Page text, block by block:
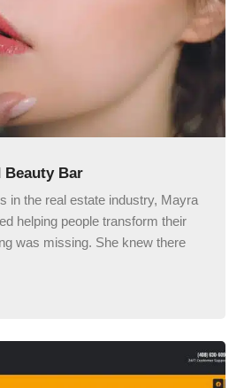
Beauty Bar
in the real estate industry, Mayra
helping people transform their
was missing. She knew there